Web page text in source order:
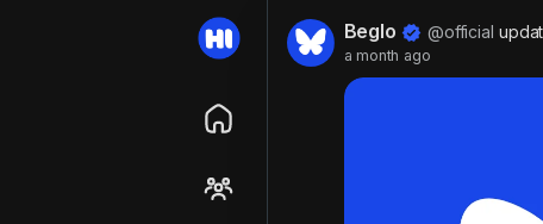
Beglo @official
a month ago